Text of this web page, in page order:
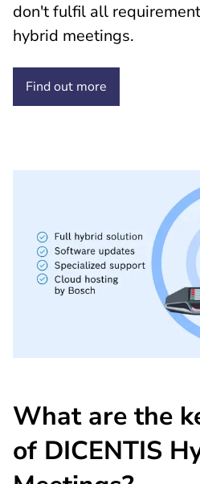
don't fulfil all
hybrid meetings.
Find out more
What are the
of DICENTIS